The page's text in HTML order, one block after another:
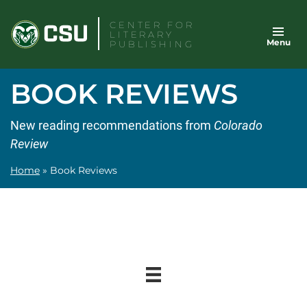
content
CENTER FOR
LITERARY
PUBLISHING
Menu
BOOK REVIEWS
New reading recommendations from Colorado
Review
Home » Book Reviews